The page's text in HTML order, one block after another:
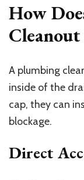
How
A plumbing
inside of the
cap, they can
blockage.
Direct